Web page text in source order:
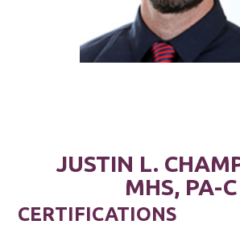
JUSTIN L.
MHS, PA-C
CERTIFICATIONS